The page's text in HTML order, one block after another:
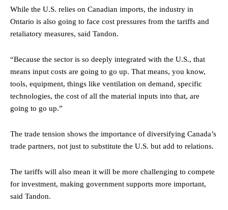
While the U.S. relies on Canadian imports, the industry in
Ontario is also going to face cost pressures from the tariffs and
retaliatory measures, said Tandon.
“Because the sector is so deeply integrated with the U.S., that
means input costs are going to go up. That means, you know,
tools, equipment, things like ventilation on demand, specific
technologies, the cost of all the material inputs into that, are
going to go up.”
The trade tension shows the importance of diversifying Canada’s
trade partners, not just to substitute the U.S. but add to relations.
The tariffs will also mean it will be more challenging to compete
for investment, making government supports more important,
said Tandon.